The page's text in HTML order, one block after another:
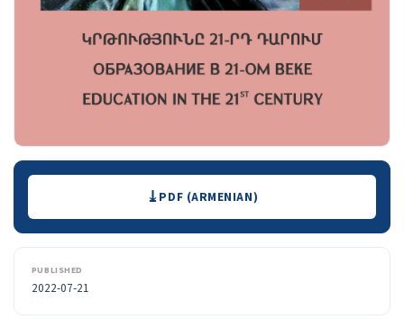
Downloads PDF (ARMENIAN)
PUBLISHED
2022-07-21